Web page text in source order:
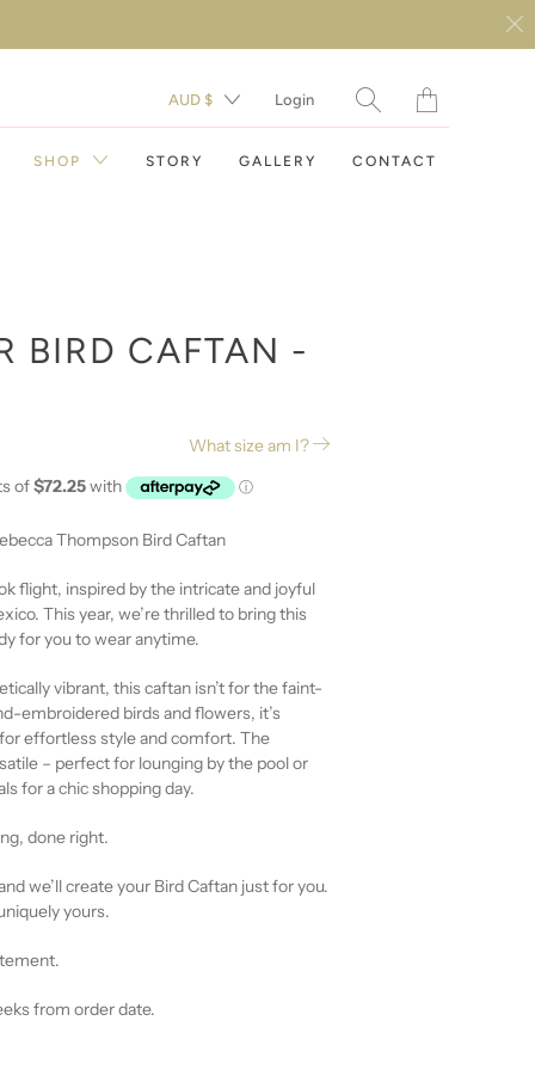
AUD $ Login
Translation
missing:
SHOP
EVENING DRESSES
STORY GALLERY CONTACT
BIRD CAFTAN -
What size am I?
Thompson Bird Caftan
flight, inspired by the intricate and joyful
This year, we’re thrilled to bring this
for you to wear anytime.
vibrant, this caftan isn’t for the faint-
embroidered birds and flowers, it’s
effortless style and comfort. The
– perfect for lounging by the pool or
for a chic shopping day.
done right.
we’ll create your Bird Caftan just for you.
yours.
from order date.